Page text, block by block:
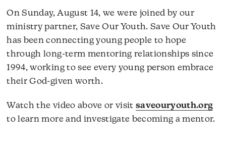
On Sunday, August 14, we were joined by our
ministry partner, Save Our Youth. Save Our Youth
has been connecting young people to hope
through long-term mentoring relationships since
1994, working to see every young person embrace
their God-given worth.
Watch the video above or visit saveouryouth.org
to learn more and investigate becoming a mentor.